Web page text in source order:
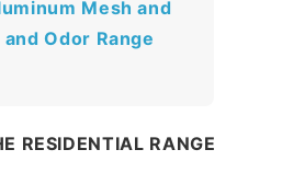
Mesh and
Odor Range
RESIDENTIAL RANGE